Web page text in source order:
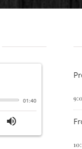
01:40
volume_up